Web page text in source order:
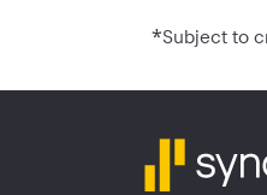
*Subject to